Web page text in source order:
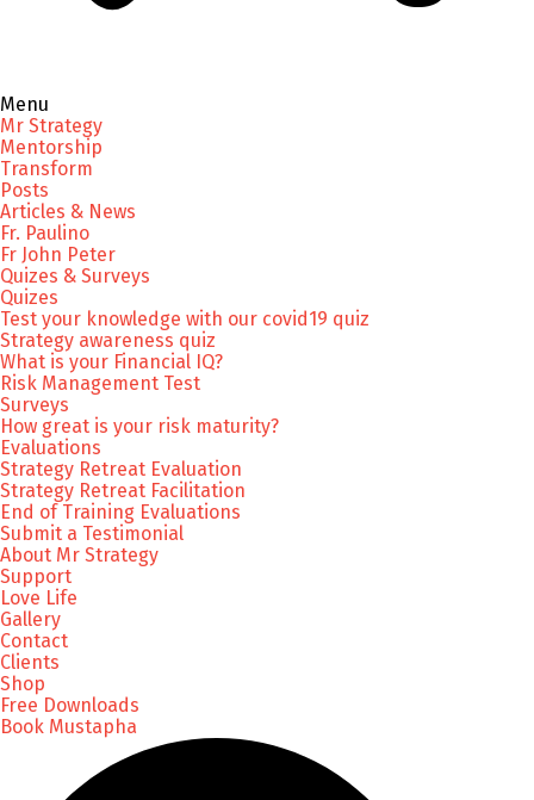
Menu
Mr Strategy
Mentorship
Transform
Posts
Articles & News
Fr. Paulino
Fr John Peter
Quizes & Surveys
Quizes
Test your knowledge with our covid19 quiz
Strategy awareness quiz
What is your Financial IQ?
Risk Management Test
Surveys
How great is your risk maturity?
Evaluations
Strategy Retreat Evaluation
Strategy Retreat Facilitation
End of Training Evaluations
Submit a Testimonial
About Mr Strategy
Support
Love Life
Gallery
Contact
Clients
Shop
Free Downloads
Book Mustapha